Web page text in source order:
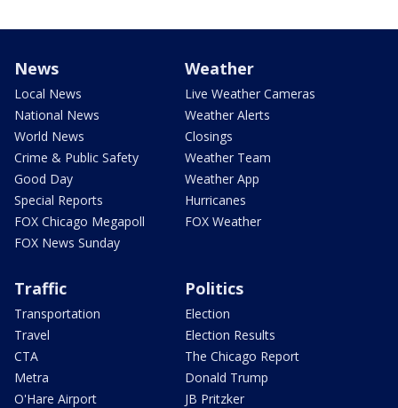
News
Local News
National News
World News
Crime & Public Safety
Good Day
Special Reports
FOX Chicago Megapoll
FOX News Sunday
Weather
Live Weather Cameras
Weather Alerts
Closings
Weather Team
Weather App
Hurricanes
FOX Weather
Traffic
Transportation
Travel
CTA
Metra
O'Hare Airport
Politics
Election
Election Results
The Chicago Report
Donald Trump
JB Pritzker